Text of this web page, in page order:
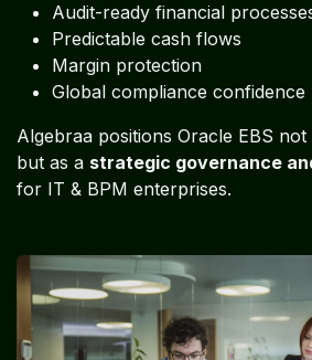
Audit-ready financial
Predictable cash flows
Margin protection
Global compliance confidence
Algebraa positions Oracle EBS not
but as a strategic governance
for IT & BPM enterprises.